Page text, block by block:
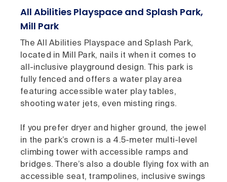
All Abilities Playspace and Splash Park,
Mill Park
The All Abilities Playspace and Splash Park,
located in Mill Park, nails it when it comes to
all-inclusive playground design. This park is
fully fenced and offers a water play area
featuring accessible water play tables,
shooting water jets, even misting rings.
If you prefer dryer and higher ground, the jewel
in the park’s crown is a 4.5-meter multi-level
climbing tower with accessible ramps and
bridges. There’s also a double flying fox with an
accessible seat, trampolines, inclusive swings